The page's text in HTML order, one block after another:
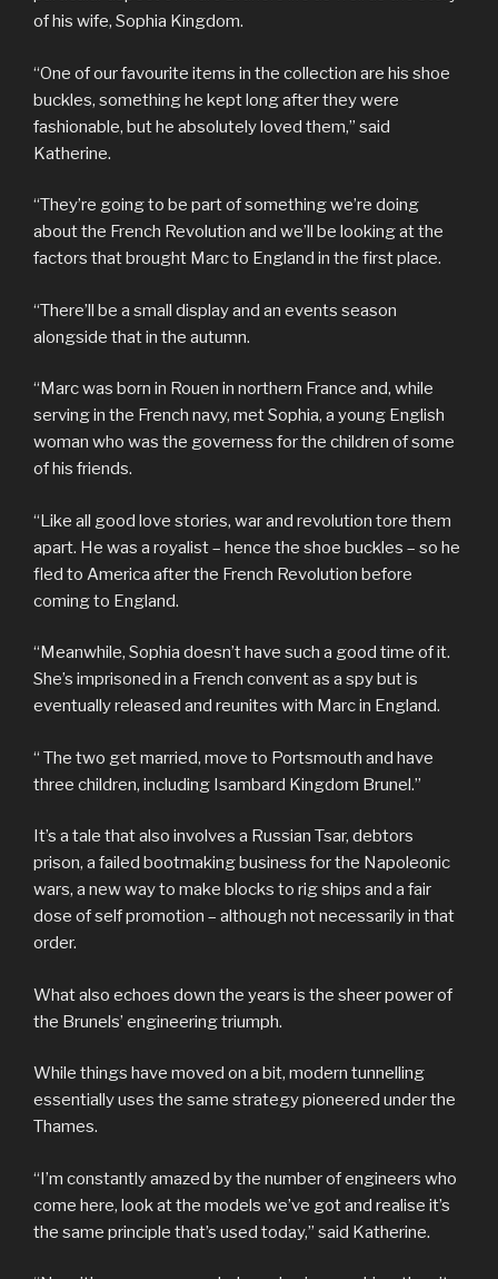
of his wife, Sophia Kingdom.
“One of our favourite items in the collection are his shoe
buckles, something he kept long after they were
fashionable, but he absolutely loved them,” said
Katherine.
“They’re going to be part of something we’re doing
about the French Revolution and we’ll be looking at the
factors that brought Marc to England in the first place.
“There’ll be a small display and an events season
alongside that in the autumn.
“Marc was born in Rouen in northern France and, while
serving in the French navy, met Sophia, a young English
woman who was the governess for the children of some
of his friends.
“Like all good love stories, war and revolution tore them
apart. He was a royalist – hence the shoe buckles – so he
fled to America after the French Revolution before
coming to England.
“Meanwhile, Sophia doesn’t have such a good time of it.
She’s imprisoned in a French convent as a spy but is
eventually released and reunites with Marc in England.
“ The two get married, move to Portsmouth and have
three children, including Isambard Kingdom Brunel.”
It’s a tale that also involves a Russian Tsar, debtors
prison, a failed bootmaking business for the Napoleonic
wars, a new way to make blocks to rig ships and a fair
dose of self promotion – although not necessarily in that
order.
What also echoes down the years is the sheer power of
the Brunels’ engineering triumph.
While things have moved on a bit, modern tunnelling
essentially uses the same strategy pioneered under the
Thames.
“I’m constantly amazed by the number of engineers who
come here, look at the models we’ve got and realise it’s
the same principle that’s used today,” said Katherine.